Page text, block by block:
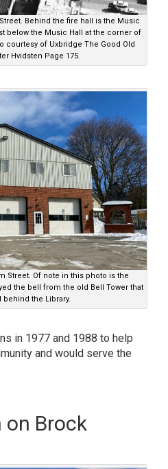
Behind the fire hall is the Music
below the Music Hall at the corner of
courtesy of Uxbridge The Good Old
Hvidsten Page 175.
Street. Of note in this photo is the
the bell from the old Bell Tower that
behind the Library.
in 1977 and 1988 to help
and would serve the
Brock